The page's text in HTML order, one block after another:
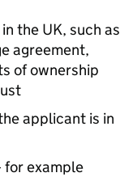
the UK, such as
agreement,
of ownership
applicant is in
example